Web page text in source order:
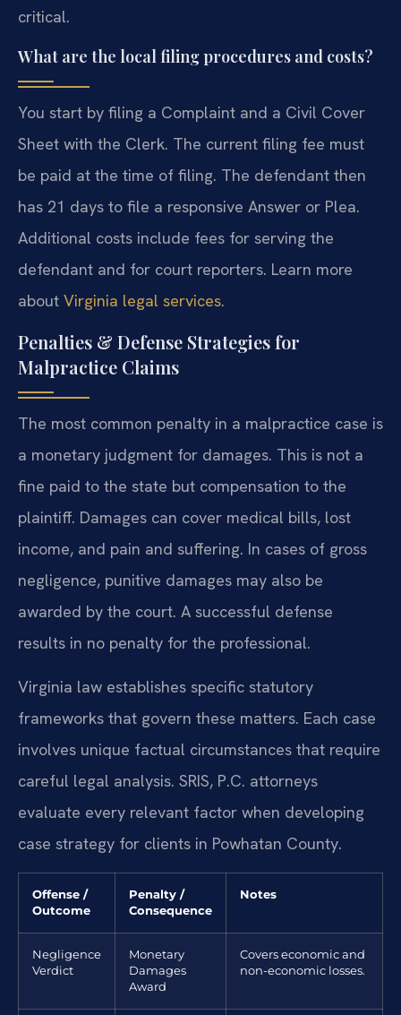
critical.
What are the local filing procedures and costs?
You start by filing a Complaint and a Civil Cover
Sheet with the Clerk. The current filing fee must
be paid at the time of filing. The defendant then
has 21 days to file a responsive Answer or Plea.
Additional costs include fees for serving the
defendant and for court reporters. Learn more
about Virginia legal services.
Penalties & Defense Strategies for
Malpractice Claims
The most common penalty in a malpractice case is
a monetary judgment for damages. This is not a
fine paid to the state but compensation to the
plaintiff. Damages can cover medical bills, lost
income, and pain and suffering. In cases of gross
negligence, punitive damages may also be
awarded by the court. A successful defense
results in no penalty for the professional.
Virginia law establishes specific statutory
frameworks that govern these matters. Each case
involves unique factual circumstances that require
careful legal analysis. SRIS, P.C. attorneys
evaluate every relevant factor when developing
case strategy for clients in Powhatan County.
Offense /
Outcome
Penalty /
Consequence
Notes
Negligence
Verdict
Monetary
Damages
Award
Covers economic and
non-economic losses.